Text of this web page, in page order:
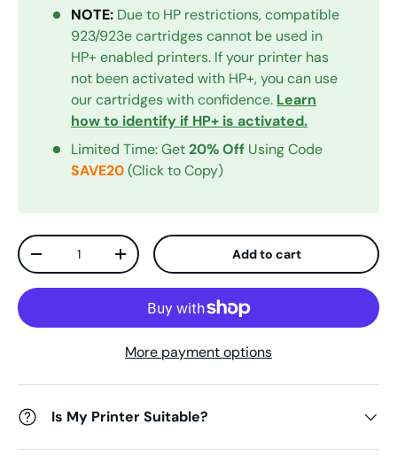
NOTE: Due to HP restrictions, compatible
923/923e cartridges cannot be used in
HP+ enabled printers. If your printer has
not been activated with HP+, you can use
our cartridges with confidence. Learn
how to identify if HP+ is activated.
Limited Time: Get20% Off Using Code
SAVE20(Click to Copy)
Qty
Decrease quantityIncrease quantity Add to cart
More payment options
Is My Printer Suitable?